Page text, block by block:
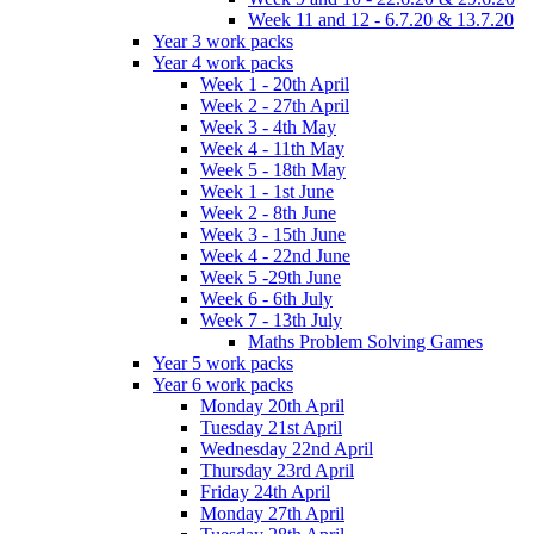
Week 11 and 12 - 6.7.20 & 13.7.20
Year 3 work packs
Year 4 work packs
Week 1 - 20th April
Week 2 - 27th April
Week 3 - 4th May
Week 4 - 11th May
Week 5 - 18th May
Week 1 - 1st June
Week 2 - 8th June
Week 3 - 15th June
Week 4 - 22nd June
Week 5 -29th June
Week 6 - 6th July
Week 7 - 13th July
Maths Problem Solving Games
Year 5 work packs
Year 6 work packs
Monday 20th April
Tuesday 21st April
Wednesday 22nd April
Thursday 23rd April
Friday 24th April
Monday 27th April